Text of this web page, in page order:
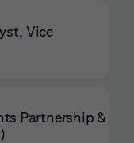
Vice
Partnership &